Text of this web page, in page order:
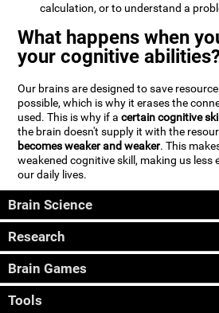
calculation, or to understand a
What happens when
your cognitive abilities?
Our brains are designed to save
possible, which is why it erases the
used. This is why if acertain cognitive
the brain doesn't supply it with the
becomes weaker and weaker. This
weakened cognitive skill, making us less
our daily lives.
Brain Science
Research
Brain Games
Tools